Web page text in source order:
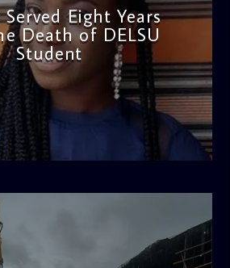
Served Eight Years
Death of DELSU
Student